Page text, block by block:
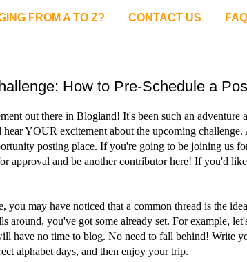
FROM A TO Z? CONTACT US FAQ
How to Pre-Schedule a
out there in Blogland! It's been such an adventure
YOUR excitement about the upcoming challenge.
posting place. If you're going to be joining us
approval and be another contributor here! If you'd
may have noticed that a common thread is the
around, you've got some already set. For example,
have no time to blog. No need to fall behind! Write
alphabet days, and then enjoy your trip.